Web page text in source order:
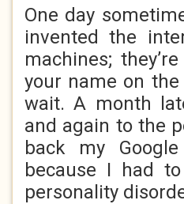
One day
invented the
machines;
your name on
wait. A month
and again to the
back my
because I had
personality